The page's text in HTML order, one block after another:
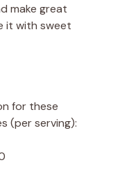
make great
it with sweet
for these
(per serving):